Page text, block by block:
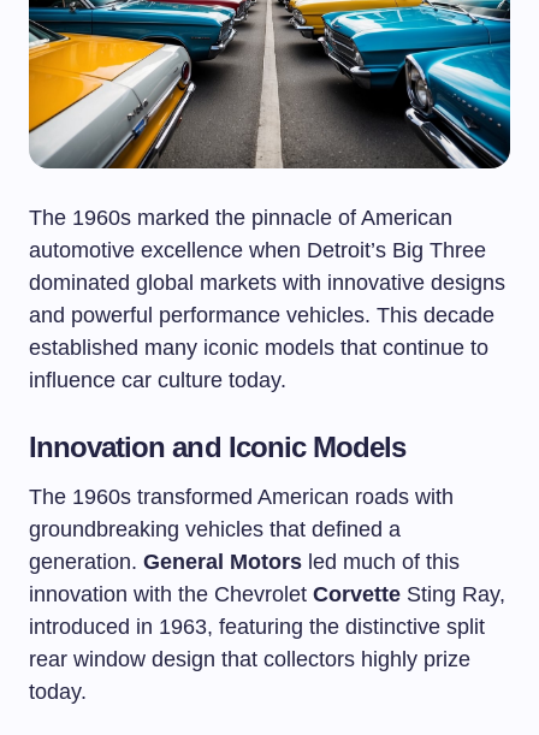
The 1960s marked the pinnacle of American
automotive excellence when Detroit’s Big Three
dominated global markets with innovative designs
and powerful performance vehicles. This decade
established many iconic models that continue to
influence car culture today.
Innovation and Iconic Models
The 1960s transformed American roads with
groundbreaking vehicles that defined a
generation. General Motors led much of this
innovation with the Chevrolet Corvette Sting Ray,
introduced in 1963, featuring the distinctive split
rear window design that collectors highly prize
today.